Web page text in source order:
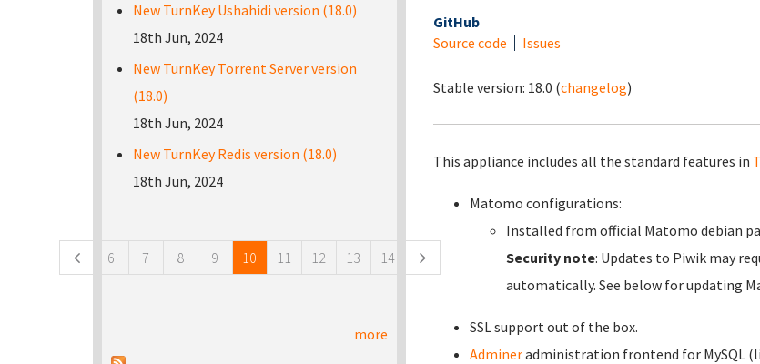
GitHub
Source code
Issues
Stable version: 18.0 (changelog)
This appliance includes all the standard features in
Matomo configurations:
Installed from official Matomo debian
Security note: Updates to Piwik may
automatically. See below for updating
SSL support out of the box.
Admineradministration frontend for MySQL
New TurnKey Ushahidi version (18.0)
18th Jun, 2024
New TurnKey Torrent Server version
(18.0)
18th Jun, 2024
New TurnKey Redis version (18.0)
18th Jun, 2024
6 7 8 9 10 11 12 13 14
more